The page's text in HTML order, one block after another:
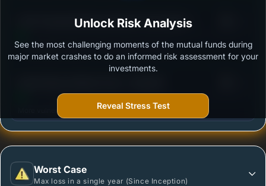
ICICI Prudential Money Market Fund Option -
Outstanding protection during market downturns.
More vulnerable during market declines.
Worst Case
Max loss in a single year (Since Inception)
Unlock Risk Analysis
See the most challenging moments of the mutual funds during
major market crashes to do an informed risk assessment for your
investments.
Reveal Stress Test